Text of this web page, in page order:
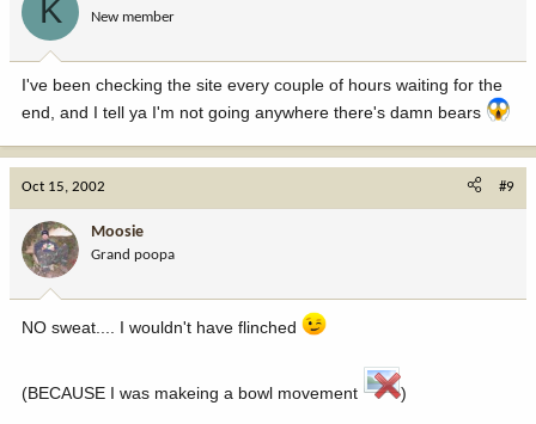
K New member
I've been checking the site every couple of hours waiting for the
end, and I tell ya I'm not going anywhere there's damn bears
Oct 15, 2002 #9
Moosie
Grand poopa
NO sweat.... I wouldn't have flinched
(BECAUSE I was makeing a bowl movement )